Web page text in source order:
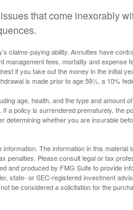
that come inexorably
claims-paying ability. Annuities have
management fees, mortality and expense
if you take out the money in the initial
is made prior to age 59½, a 10%
age, health, and the type and amount
a policy is surrendered prematurely, the
whether you are insurable
The information in this material
penalties. Please consult legal or tax
and produced by FMG Suite to provide
state- or SEC-registered investment
be considered a solicitation for the